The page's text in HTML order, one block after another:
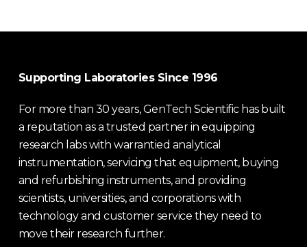
Supporting Laboratories Since 1996
For more than 30 years, GenTech Scientific has built
a reputation as a trusted partner in equipping
research labs with warrantied analytical
instrumentation, servicing that equipment, buying
and refurbishing instruments, and providing
scientists, universities, and corporations with
technology and customer service they need to
move their research further.